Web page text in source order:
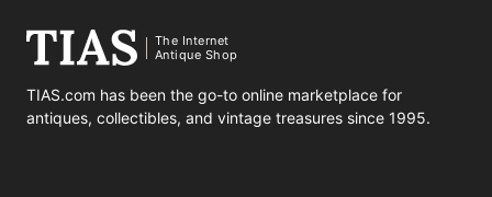
The Internet
Antique Shop
TIAS.com has been the go-to online marketplace for
antiques, collectibles, and vintage treasures since 1995.